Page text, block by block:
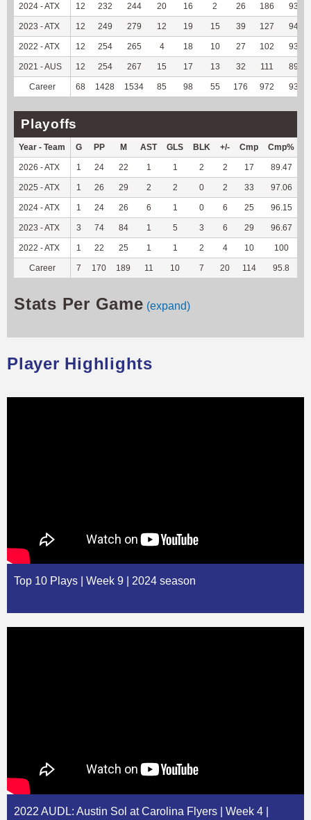
2024 - ATX 12 232 244 20 16 2 26 186 93.94
2023 - ATX 12 249 279 12 19 15 39 127 94.78
2022 - ATX 12 254 265 4 18 10 27 102 93.58
2021 - AUS 12 254 267 15 17 13 32 111 89.52
Career 68 1428 1534 85 98 55 176 972 93.91
Playoffs
Year - Team G PP M AST GLS BLK +/- Cmp Cmp%
2026 - ATX 1 24 22 1 1 2 2 17 89.47
2025 - ATX 1 26 29 2 2 0 2 33 97.06
2024 - ATX 1 24 26 6 1 0 6 25 96.15
2023 - ATX 3 74 84 1 5 3 6 29 96.67
2022 - ATX 1 22 25 1 1 2 4 10 100
Career 7 170 189 11 10 7 20 114 95.8
Stats Per Game (expand)
Player Highlights
Top 10 Plays | Week 9 | 2024 season
2022 AUDL: Austin Sol at Carolina Flyers | Week 4 |